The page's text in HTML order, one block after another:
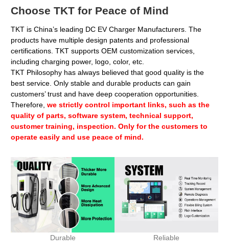
Choose TKT for Peace of Mind
TKT is China’s leading DC EV Charger Manufacturers . The
products have multiple design patents and professional
certifications. TKT supports OEM customization services,
including charging power, logo, color, etc.
TKT Philosophy has always believed that good quality is the
best service. Only stable and durable products can gain
customers’ trust and have deep cooperation opportunities.
Therefore, we strictly control important links, such as the
quality of parts, software system, technical support,
customer training, inspection. Only for the customers to
operate easily and use peace of mind.
Durable Reliable